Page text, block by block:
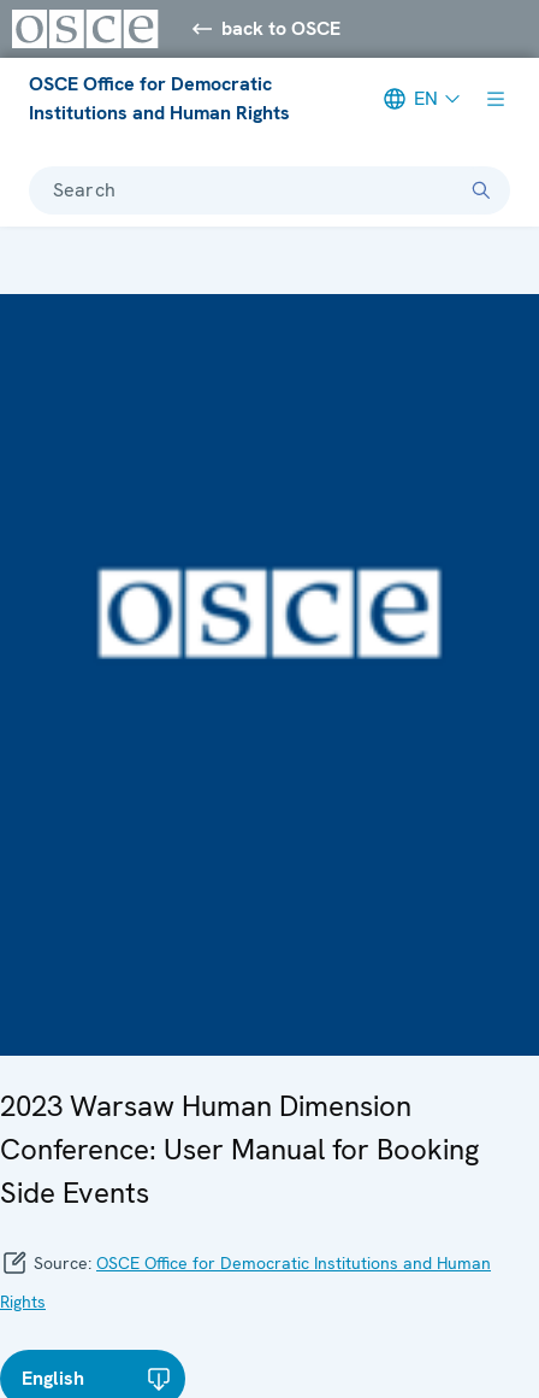
back to OSCE
OSCE Office for Democratic
Institutions and Human Rights
EN
Search
2023 Warsaw Human Dimension
Conference: User Manual for Booking
Side Events
Source: OSCE Office for Democratic Institutions and Human
Rights
English